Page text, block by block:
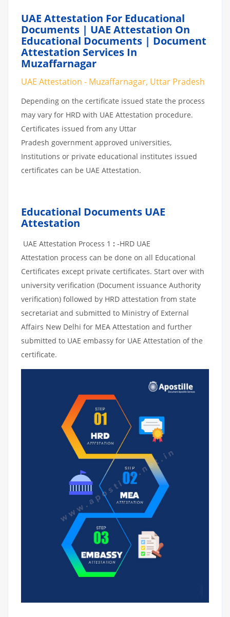
UAE Attestation For Educational
Documents | UAE Attestation On
Educational Documents | Document
Attestation Services In
Muzaffarnagar
UAE Attestation - Muzaffarnagar, Uttar Pradesh
Depending on the certificate issued state the process
may vary for HRD with UAE Attestation procedure.
Certificates issued from any Uttar
Pradesh government approved universities,
Institutions or private educational institutes issued
certificates can be UAE Attestation.
Educational Documents UAE
Attestation
UAE Attestation Process 1 : -HRD UAE
Attestation process can be done on all Educational
Certificates except private certificates. Start over with
university verification (Document issuance Authority
verification) followed by HRD attestation from state
secretariat and submitted to Ministry of External
Affairs New Delhi for MEA Attestation and further
submitted to UAE embassy for UAE Attestation of the
certificate.